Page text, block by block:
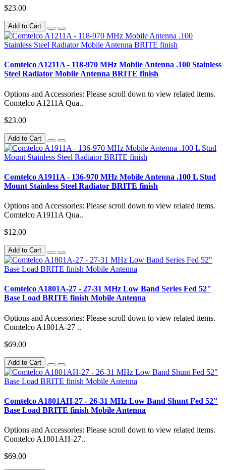
$23.00
Add to Cart
Comtelco A1211A - 118-970 MHz Mobile Antenna .100 Stainless
Steel Radiator Mobile Antenna BRITE finish
Options and Accessories: Please scroll down to view related items.
Comtelco A1211A Qua..
$23.00
Add to Cart
Comtelco A1911A - 136-970 MHz Mobile Antenna .100 L Stud
Mount Stainless Steel Radiator BRITE finish
Options and Accessories: Please scroll down to view related items.
Comtelco A1911A Qua..
$12.00
Add to Cart
Comtelco A1801A-27 - 27-31 MHz Low Band Series Fed 52"
Base Load BRITE finish Mobile Antenna
Options and Accessories: Please scroll down to view related items.
Comtelco A1801A-27 ..
$69.00
Add to Cart
Comtelco A1801AH-27 - 26-31 MHz Low Band Shunt Fed 52"
Base Load BRITE finish Mobile Antenna
Options and Accessories: Please scroll down to view related items.
Comtelco A1801AH-27..
$69.00